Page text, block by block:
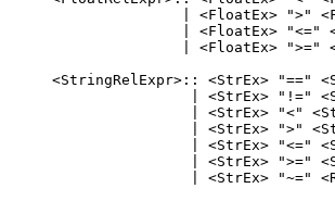
| <FloatEx> ">"
| <FloatEx> "<="
| <FloatEx> ">="
<StringRelExpr>:: <StrEx> "=="
| <StrEx> "!="
| <StrEx> "<"
| <StrEx> ">"
| <StrEx> "<="
| <StrEx> ">="
| <StrEx> "~="